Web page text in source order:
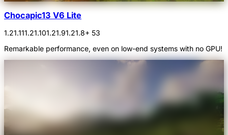
Chocapic13 V6 Lite
1.21.111.21.101.21.91.21.8+ 53
Remarkable performance, even on low-end systems with no GPU!